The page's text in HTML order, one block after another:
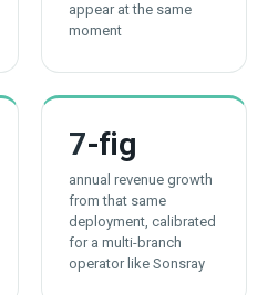
appear at the same
moment
7-fig
annual revenue growth
from that same
deployment, calibrated
for a multi-branch
operator like Sonsray